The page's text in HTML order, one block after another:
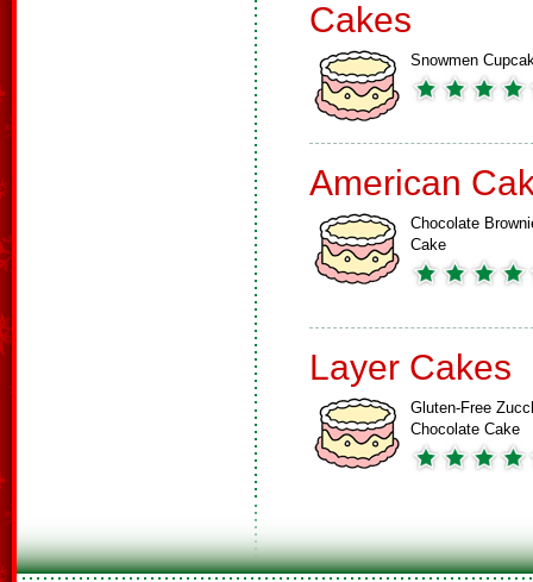
Cakes
Snowmen
American
Chocolate
Cake
Layer Cakes
Gluten-Free
Chocolate Cake